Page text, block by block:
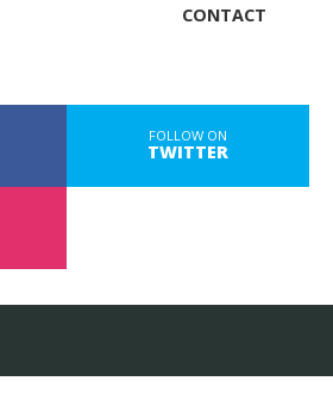
CONTACT
FOLLOW ON
TWITTER